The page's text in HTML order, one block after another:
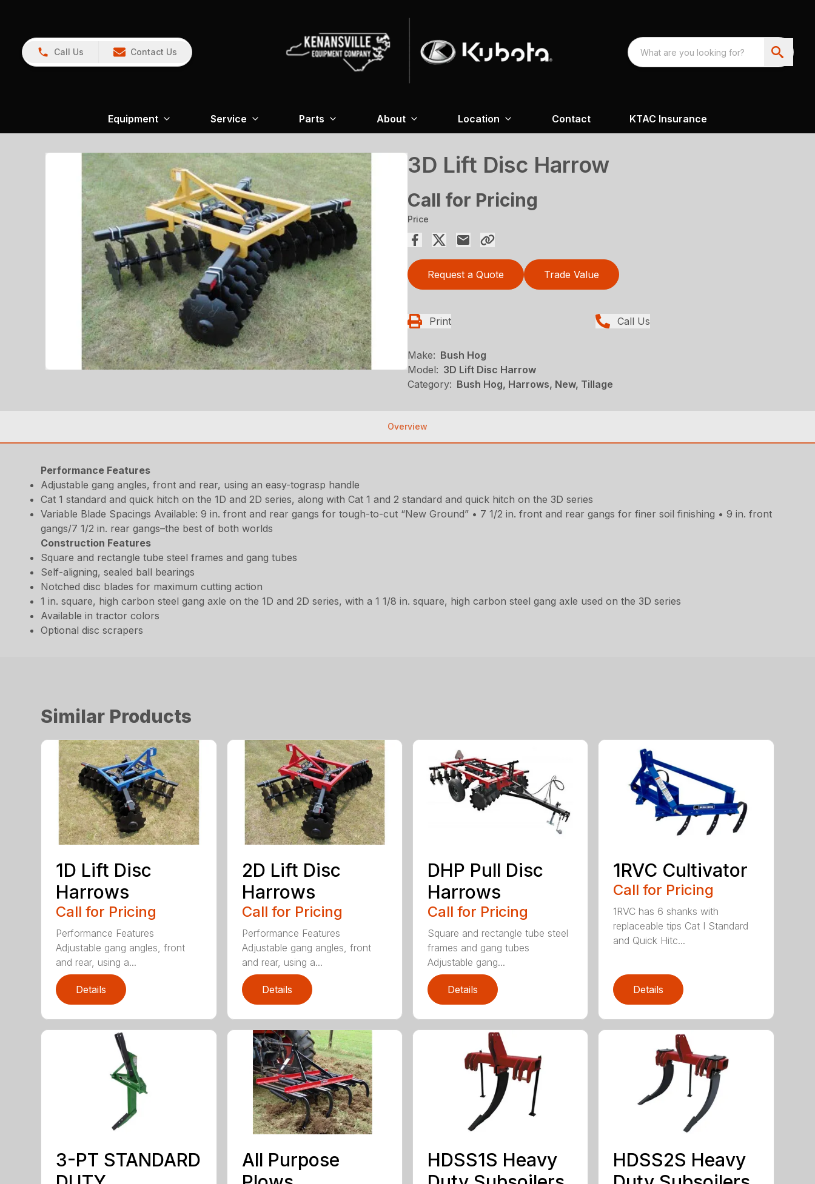
Call Us Contact Us
Equipment Service Parts About Location Contact KTAC Insurance
3D Lift Disc Harrow
Call for Pricing
Price
Request a Quote Trade Value
Print Call Us
Make: Bush Hog
Model: 3D Lift Disc Harrow
Category: Bush Hog, Harrows, New, Tillage
Overview
Performance Features
Adjustable gang angles, front and rear, using an easy-tograsp handle
Cat 1 standard and quick hitch on the 1D and 2D series, along with Cat 1 and 2 standard and quick hitch on the 3D series
Variable Blade Spacings Available: 9 in. front and rear gangs for tough-to-cut “New Ground” • 7 1/2 in. front and rear gangs for finer soil finishing • 9 in. front
gangs/7 1/2 in. rear gangs–the best of both worlds
Construction Features
Square and rectangle tube steel frames and gang tubes
Self-aligning, sealed ball bearings
Notched disc blades for maximum cutting action
1 in. square, high carbon steel gang axle on the 1D and 2D series, with a 1 1/8 in. square, high carbon steel gang axle used on the 3D series
Available in tractor colors
Optional disc scrapers
Similar Products
1D Lift Disc
Harrows
Call for Pricing
Performance Features
Adjustable gang angles, front
and rear, using a...
Details
2D Lift Disc
Harrows
Call for Pricing
Performance Features
Adjustable gang angles, front
and rear, using a...
Details
DHP Pull Disc
Harrows
Call for Pricing
Square and rectangle tube steel
frames and gang tubes
Adjustable gang...
Details
1RVC Cultivator
Call for Pricing
1RVC has 6 shanks with
replaceable tips Cat I Standard
and Quick Hitc...
Details
3-PT STANDARD
All Purpose
HDSS1S Heavy
HDSS2S Heavy